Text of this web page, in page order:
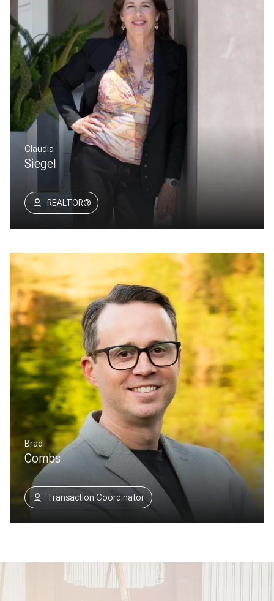
Claudia
Siegel
REALTOR®
Brad
Combs
Transaction Coordinator